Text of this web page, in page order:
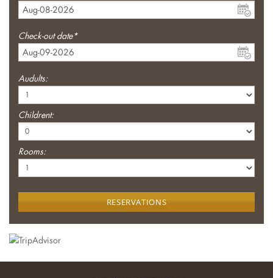
Check-out date*
Audults:
Childrent:
Rooms:
RESERVATIONS